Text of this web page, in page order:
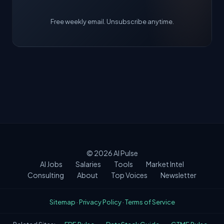
Free weekly email. Unsubscribe anytime.
© 2026AI Pulse
AI Jobs
Salaries Tools
Market Intel
Consulting
About Top Voices Newsletter
Sitemap · Privacy Policy·Terms of Service